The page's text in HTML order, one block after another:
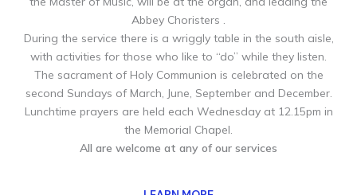
Abbey Choristers .
During the service there is a wriggly table in the south aisle,
with activities for those who like to “do” while they listen.
The sacrament of Holy Communion is celebrated on the
second Sundays of March, June, September and December.
Lunchtime prayers are held each Wednesday at 12.15pm in
the Memorial Chapel.
All are welcome at any of our services